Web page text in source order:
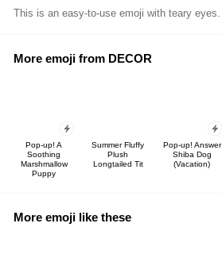
This is an easy-to-use emoji with teary eyes.
More emoji from DECOR
Pop-up! A
Soothing
Marshmallow
Puppy
Summer Fluffy
Plush
Longtailed Tit
Pop-up! Answer
Shiba Dog
(Vacation)
More emoji like these